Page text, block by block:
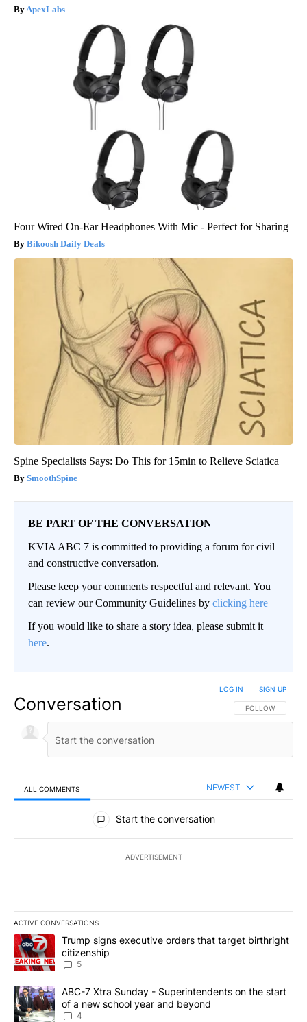
ApexLabs
Four Wired On-Ear Headphones With Mic - Perfect for Sharing
Bikoosh Daily Deals
Spine Specialists Says: Do This for 15min to Relieve Sciatica
SmoothSpine
BE PART OF THE CONVERSATION
KVIA ABC 7 is committed to providing a forum for civil
and constructive conversation.
Please keep your comments respectful and relevant. You
can review our Community Guidelines by clicking here
If you would like to share a story idea, please submit it
here.
Conversation FOLLOW THIS
FOLLOW
LOG IN SIGN UP
ALL COMMENTS NEWEST
All Comments
Start the conversation
ADVERTISEMENT
ACTIVE CONVERSATIONS
The following is a list of the most commented articles in the last
A trending article titled "Trump signs executive orders that
Trump signs executive orders that target birthright
citizenship
5
A trending article titled "ABC-7 Xtra Sunday - Superintendents
ABC-7 Xtra Sunday - Superintendents on the start
of a new school year and beyond
4